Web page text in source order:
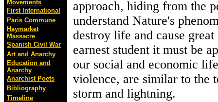
Movements
First International
Paris Commune
Haymarket
Massacre
Spanish Civil War
Art and Anarchy
Education and
Anarchy
Anarchist Poets
Bibliography
Timeline
approach, hiding from the
understand Nature's
destroy life and cause
earnest student it must be
our social and economic
violence, are similar to the
storm and lightning.